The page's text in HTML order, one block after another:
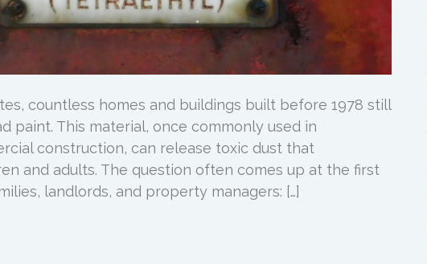
countless homes and buildings built before 1978 still
paint. This material, once commonly used in
construction, can release toxic dust that
and adults. The question often comes up at the first
landlords, and property managers: […]